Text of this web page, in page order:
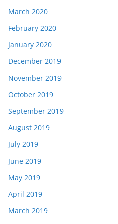
March 2020
February 2020
January 2020
December 2019
November 2019
October 2019
September 2019
August 2019
July 2019
June 2019
May 2019
April 2019
March 2019